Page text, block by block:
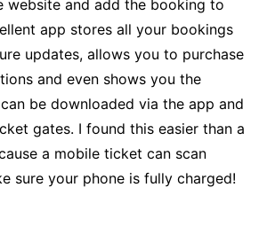
website and add the booking to
app stores all your bookings
updates, allows you to purchase
and even shows you the
be downloaded via the app and
gates. I found this easier than a
a mobile ticket can scan
sure your phone is fully charged!